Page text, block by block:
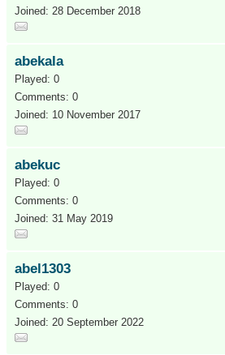
Joined: 28 December 2018
abekala
Played: 0
Comments: 0
Joined: 10 November 2017
abekuc
Played: 0
Comments: 0
Joined: 31 May 2019
abel1303
Played: 0
Comments: 0
Joined: 20 September 2022